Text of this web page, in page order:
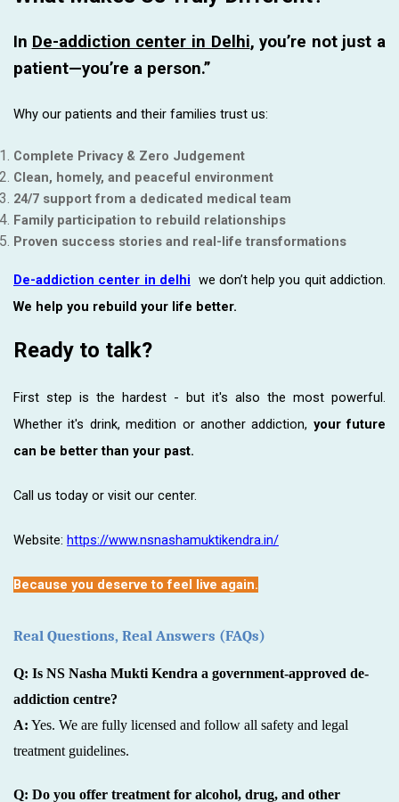
In De-addiction center in Delhi, you’re not just a
patient—you’re a person.”
Why our patients and their families trust us:
Complete Privacy & Zero Judgement
Clean, homely, and peaceful environment
24/7 support from a dedicated medical team
Family participation to rebuild relationships
Proven success stories and real-life transformations
De-addiction center in delhi we don’t help you quit addiction.
We help you rebuild your life better.
Ready to talk?
First step is the hardest - but it's also the most powerful.
Whether it's drink, medition or another addiction, your future
can be better than your past.
Call us today or visit our center.
Website: https://www.nsnashamuktikendra.in/
Because you deserve to feel live again.
Real Questions, Real Answers (FAQs)
Q: Is NS Nasha Mukti Kendra a government-approved de-
addiction centre?
A: Yes. We are fully licensed and follow all safety and legal
treatment guidelines.
Q: Do you offer treatment for alcohol, drug, and other